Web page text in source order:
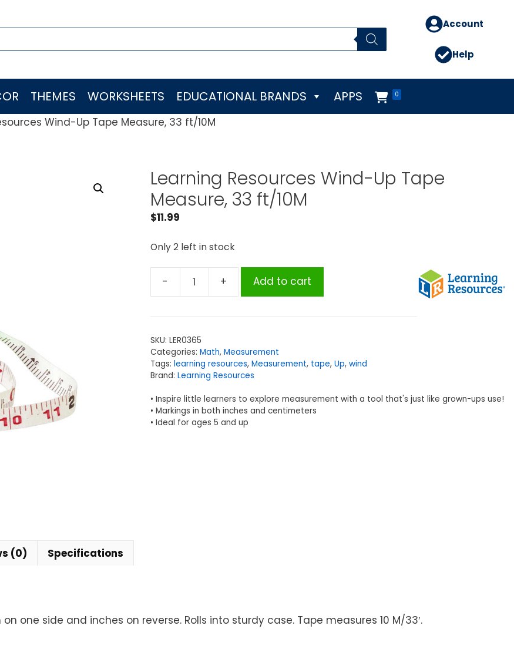
Account
Help
THEMES WORKSHEETS EDUCATIONAL BRANDS 0
APPS
Wind-Up Tape Measure, 33 ft/10M
Learning Resources Wind-Up Tape
Measure, 33 ft/10M
$11.99
Only 2 left in stock
-
Wind-
Tape
Measure,
33
quantity
+ Add to cart
SKU: LER0365
Categories: Math, Measurement
Tags: learning resources, Measurement, tape, Up, wind
Brand: Learning Resources
• Inspire little learners to explore measurement with a tool that's just like grown-ups use!
• Markings in both inches and centimeters
• Ideal for ages 5 and up
(0) Specifications
one side and inches on reverse. Rolls into sturdy case. Tape measures 10 M/33′.